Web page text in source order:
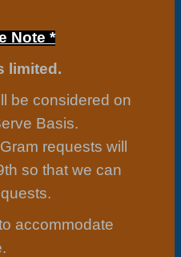
Note *
limited.
be considered on
Basis.
requests will
so that we can
accommodate